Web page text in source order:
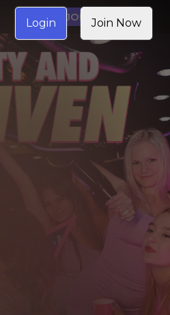
JOIN NOW
Login Join Now